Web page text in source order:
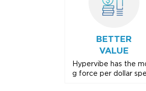
BETTER
VALUE
Hypervibe has the
g force per dollar